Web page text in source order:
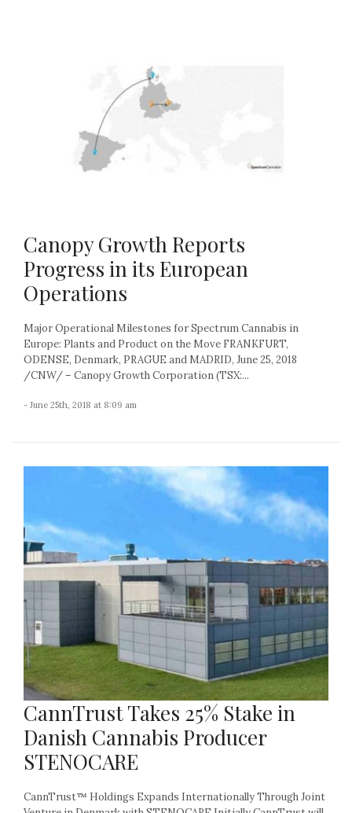
Canopy Growth Reports
Progress in its European
Operations
Major Operational Milestones for Spectrum Cannabis in
Europe: Plants and Product on the Move FRANKFURT,
ODENSE, Denmark, PRAGUE and MADRID, June 25, 2018
/CNW/ – Canopy Growth Corporation (TSX:...
- June 25th, 2018 at 8:09 am
CannTrust Takes 25% Stake in
Danish Cannabis Producer
STENOCARE
CannTrust™ Holdings Expands Internationally Through Joint